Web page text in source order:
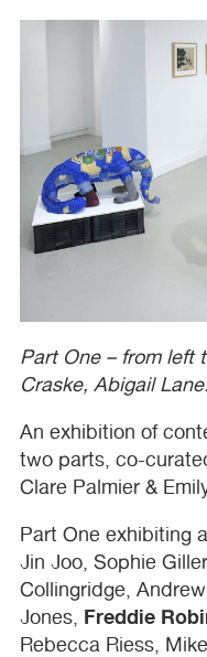
Part One – from left
Craske, Abigail Lane.
An exhibition of
two parts, co-
Clare Palmier &
Part One exhibiting
Jin Joo, Sophie
Collingridge,
Jones, Freddie
Rebecca Riess,